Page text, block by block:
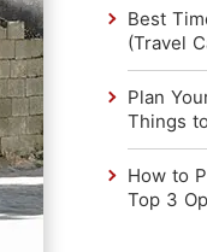
Best
(Travel
Plan
Things
How to
Top 3